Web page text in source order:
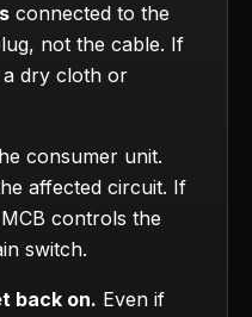
connected to the
not the cable. If
dry cloth or
consumer unit.
affected circuit. If
controls the
switch.
back on. Even if